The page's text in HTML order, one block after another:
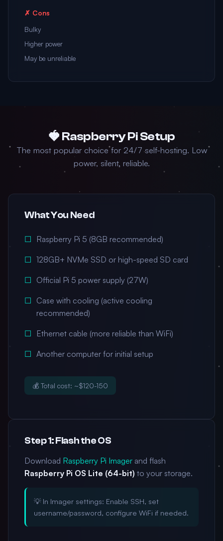
✗ Cons
Bulky
Higher power
May be unreliable
🍓 Raspberry Pi Setup
The most popular choice for 24/7 self-hosting. Low
power, silent, reliable.
What You Need
Raspberry Pi 5 (8GB recommended)
128GB+ NVMe SSD or high-speed SD card
Official Pi 5 power supply (27W)
Case with cooling (active cooling
recommended)
Ethernet cable (more reliable than WiFi)
Another computer for initial setup
💰 Total cost: ~$120-150
Step 1: Flash the OS
Download Raspberry Pi Imager and flash
Raspberry Pi OS Lite (64-bit) to your storage.
💡 In Imager settings: Enable SSH, set
username/password, configure WiFi if needed.